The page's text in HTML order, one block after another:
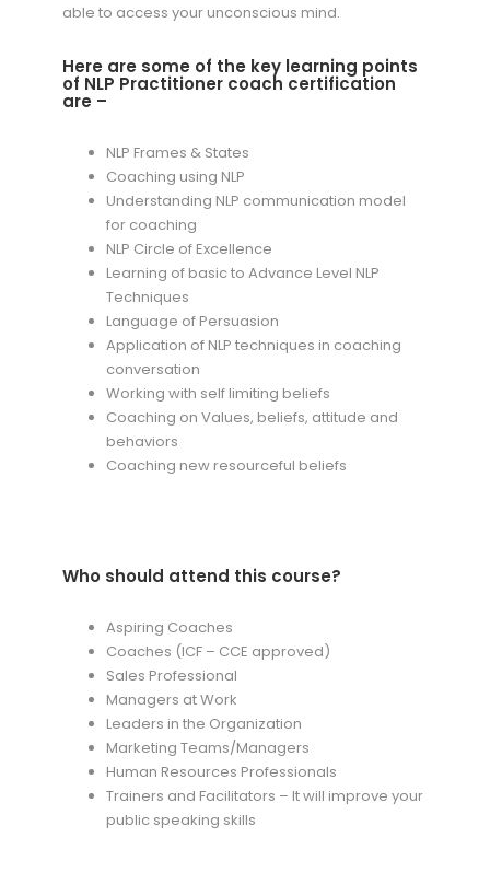
able to access your unconscious mind.
Here are some of the key learning points
of NLP Practitioner coach certification
are –
NLP Frames & States
Coaching using NLP
Understanding NLP communication model
for coaching
NLP Circle of Excellence
Learning of basic to Advance Level NLP
Techniques
Language of Persuasion
Application of NLP techniques in coaching
conversation
Working with self limiting beliefs
Coaching on Values, beliefs, attitude and
behaviors
Coaching new resourceful beliefs
Who should attend this course?
Aspiring Coaches
Coaches (ICF – CCE approved)
Sales Professional
Managers at Work
Leaders in the Organization
Marketing Teams/Managers
Human Resources Professionals
Trainers and Facilitators – It will improve your
public speaking skills